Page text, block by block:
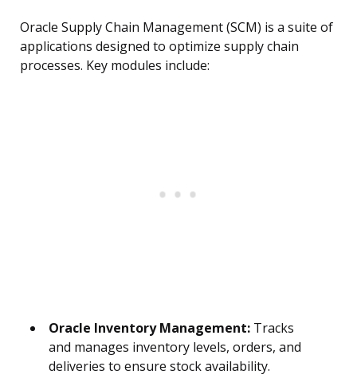
Oracle Supply Chain Management (SCM) is a suite of
applications designed to optimize supply chain
processes. Key modules include:
Oracle Inventory Management: Tracks
and manages inventory levels, orders, and
deliveries to ensure stock availability.